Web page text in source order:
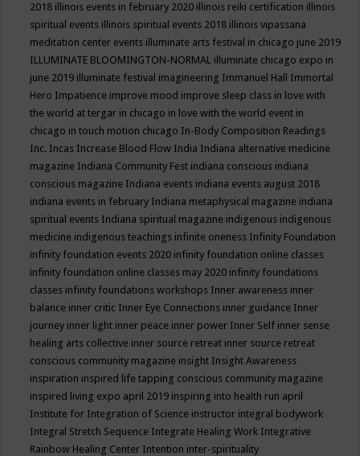
2018 illinois events in february 2020 illinois reiki certification illinois
spiritual events illinois spiritual events 2018 illinois vipassana
meditation center events illuminate arts festival in chicago june 2019
ILLUMINATE BLOOMINGTON-NORMAL illuminate chicago expo in
june 2019 illuminate festival imagineering Immanuel Hall Immortal
Hero Impatience improve mood improve sleep class in love with
the world at tergar in chicago in love with the world event in
chicago in touch motion chicago In-Body Composition Readings
Inc. Incas Increase Blood Flow India Indiana alternative medicine
magazine Indiana Community Fest indiana conscious indiana
conscious magazine Indiana events indiana events august 2018
indiana events in february Indiana metaphysical magazine indiana
spiritual events Indiana spiritual magazine indigenous indigenous
medicine indigenous teachings infinite oneness Infinity Foundation
infinity foundation events 2020 infinity foundation online classes
infinity foundation online classes may 2020 infinity foundations
classes infinity foundations workshops Inner awareness inner
balance inner critic Inner Eye Connections inner guidance Inner
journey inner light inner peace inner power Inner Self inner sense
healing arts collective inner source retreat inner source retreat
conscious community magazine insight Insight Awareness
inspiration inspired life tapping conscious community magazine
inspired living expo april 2019 inspiring into health run april
Institute for Integration of Science instructor integral bodywork
Integral Stretch Sequence Integrate Healing Work Integrative
Rainbow Healing Center Intention inter-spirituality